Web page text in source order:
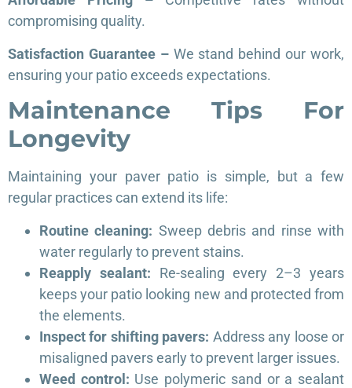
compromising quality.
Satisfaction Guarantee – We stand behind our work,
ensuring your patio exceeds expectations.
Maintenance Tips For
Longevity
Maintaining your paver patio is simple, but a few
regular practices can extend its life:
Routine cleaning: Sweep debris and rinse with
water regularly to prevent stains.
Reapply sealant: Re-sealing every 2–3 years
keeps your patio looking new and protected from
the elements.
Inspect for shifting pavers: Address any loose or
misaligned pavers early to prevent larger issues.
Weed control: Use polymeric sand or a sealant